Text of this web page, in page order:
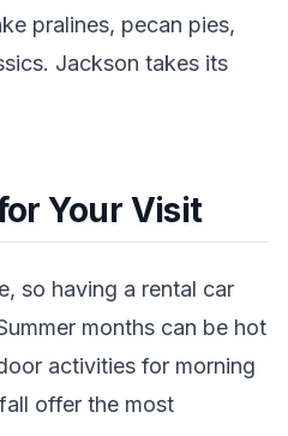
pralines, pecan pies,
Jackson takes its
Your Visit
so having a rental car
months can be hot
activities for morning
offer the most